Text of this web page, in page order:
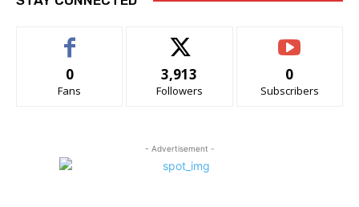
0
Fans
3,913
Followers
0
Subscribers
- Advertisement -